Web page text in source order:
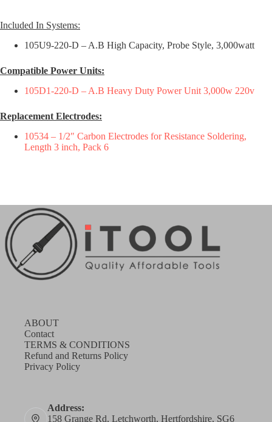
Included In Systems:
105U9-220-D – A.B High Capacity, Probe Style, 3,000watt
Compatible Power Units:
105D1-220-D – A.B Heavy Duty Power Unit 3,000w 220v
Replacement Electrodes:
10534 – 1/2″ Carbon Electrodes for Resistance Soldering,
Length 3 inch, Pack 6
ABOUT
Contact
TERMS & CONDITIONS
Refund and Returns Policy
Privacy Policy
Address:
158 Grange Rd, Letchworth, Hertfordshire, SG6